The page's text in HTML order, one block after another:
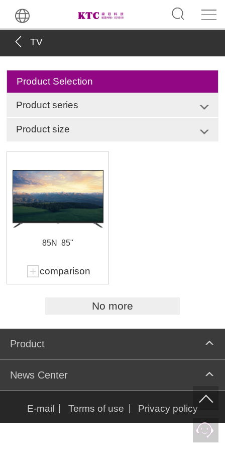
TV
Product Selection
Product series
Product size
85N 85"
comparison
No more
Product
News Center
E-mail Terms of use Privacy policy